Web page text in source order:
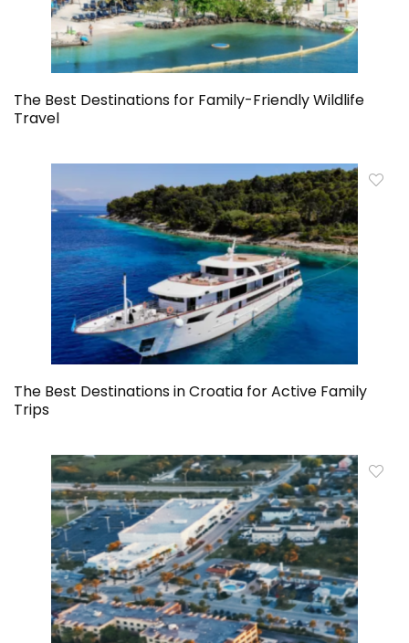
The Best Destinations for Family-Friendly Wildlife
Travel
The Best Destinations in Croatia for Active Family
Trips